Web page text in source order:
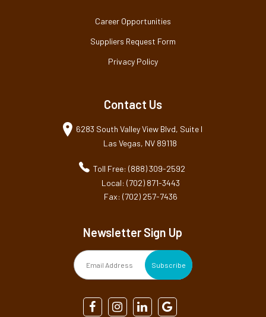
Career Opportunities
Suppliers Request Form
Privacy Policy
Contact Us
6283 South Valley View Blvd, Suite I
Las Vegas, NV 89118
Toll Free: (888) 309-2592
Local: (702) 871-3443
Fax: (702) 257-7436
Newsletter Sign Up